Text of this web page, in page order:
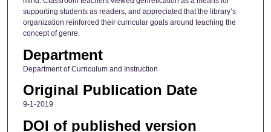
supporting students as readers, and appreciated that the library’s
organization reinforced their curricular goals around teaching the
concept of genre.
Department
Department of Curriculum and Instruction
Original Publication Date
9-1-2019
DOI of published version